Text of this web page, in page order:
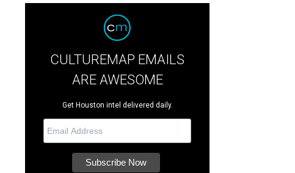
CULTUREMAP EMAILS
ARE AWESOME
Get Houston intel delivered daily.